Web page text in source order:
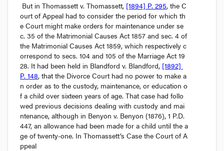
But in Thomassett v. Thomassett, [1894] P. 295, the C
ourt of Appeal had to consider the period for which th
e Court might make orders for maintenance under se
c. 35 of the Matrimonial Causes Act 1857 and sec. 4 of
the Matrimonial Causes Act 1859, which respectively c
orrespond to secs. 104 and 105 of the Marriage Act 19
28. It had been held in Blandford v. Blandford, [1892]
P. 148, that the Divorce Court had no power to make a
n order as to the custody, maintenance, or education o
f a child over sixteen years of age. That case had follo
wed previous decisions dealing with custody and mai
ntenance, although in Benyon v. Benyon (1876), 1 P.D.
447, an allowance had been made for a child until the a
ge of twenty-one. In Thomassett’s Case the Court of A
ppeal